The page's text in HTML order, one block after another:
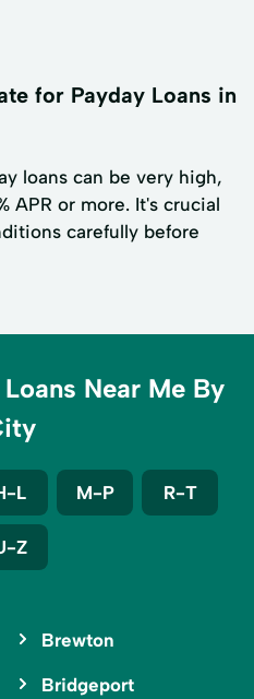
for Payday Loans in
loans can be very high,
APR or more. It's crucial
carefully before
Near Me By
L M-P R-T
Z
Brewton
Bridgeport